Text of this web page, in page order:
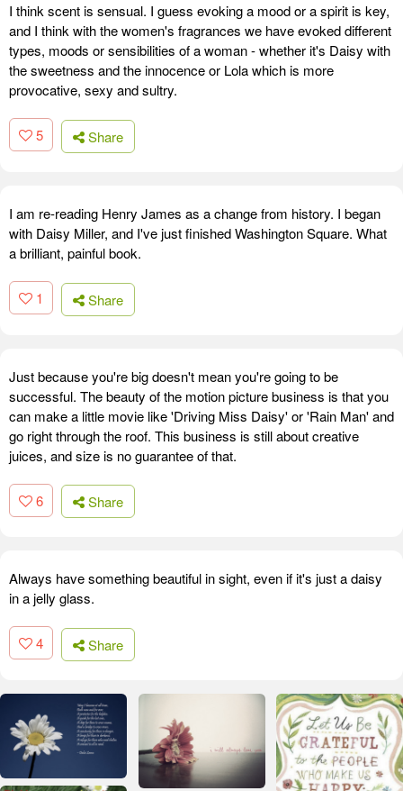
I think scent is sensual. I guess evoking a mood or a spirit is key,
and I think with the women's fragrances we have evoked different
types, moods or sensibilities of a woman - whether it's Daisy with
the sweetness and the innocence or Lola which is more
provocative, sexy and sultry.
5 Share
I am re-reading Henry James as a change from history. I began
with Daisy Miller, and I've just finished Washington Square. What
a brilliant, painful book.
1 Share
Just because you're big doesn't mean you're going to be
successful. The beauty of the motion picture business is that you
can make a little movie like 'Driving Miss Daisy' or 'Rain Man' and
go right through the roof. This business is still about creative
juices, and size is no guarantee of that.
6 Share
Always have something beautiful in sight, even if it's just a daisy
in a jelly glass.
4 Share